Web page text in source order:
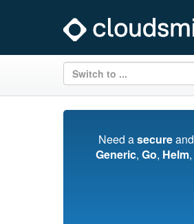
Switch to ...
Need asecureand
Generic, Go, Helm,